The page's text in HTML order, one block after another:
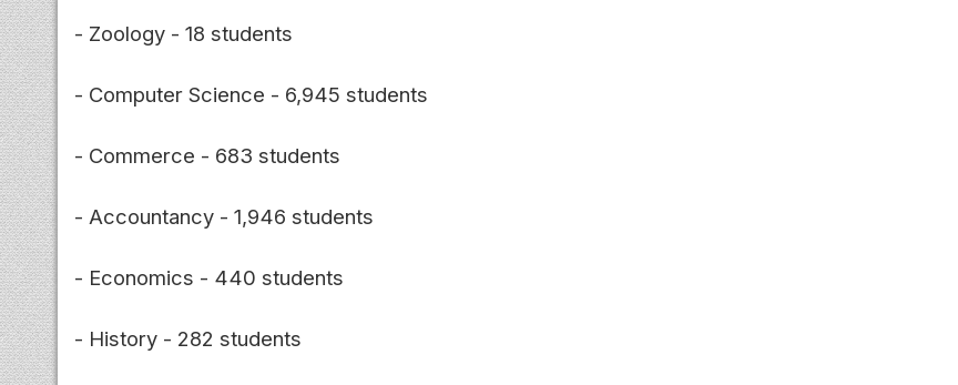
- Zoology - 18 students
- Computer Science - 6,945 students
- Commerce - 683 students
- Accountancy - 1,946 students
- Economics - 440 students
- History - 282 students